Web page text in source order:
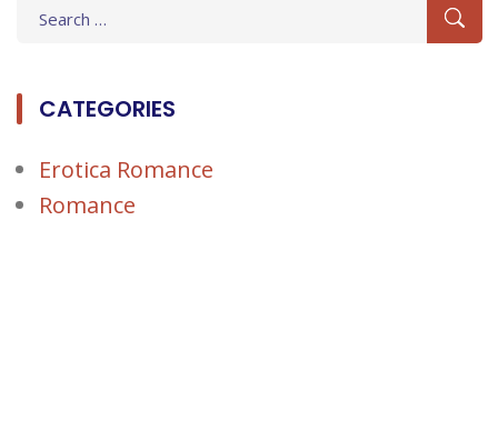
CATEGORIES
Erotica Romance
Romance